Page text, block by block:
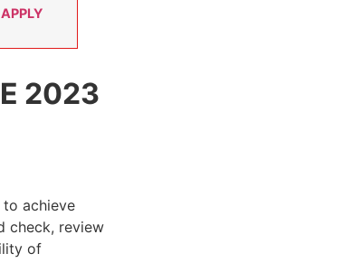
2023
achieve
check, review
of